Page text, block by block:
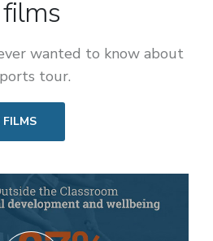
wanted to know about
tour.